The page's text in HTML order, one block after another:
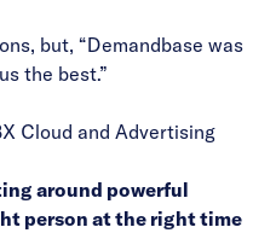
but, “Demandbase was
the best.”
Cloud and Advertising
around powerful
person at the right time